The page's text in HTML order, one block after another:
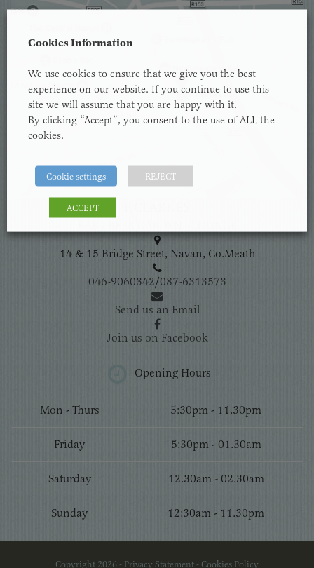
14 & 15 Bridge Street, Navan, Co.Meath
046-9060342/087-6313573
Send us an Email
Join us on Facebook
Opening Hours
Mon - Thurs 5:30pm - 11.30pm
Friday 5:30pm - 01.30am
Saturday 12.30am - 02.30am
Sunday 12:30am - 11.30pm
Copyright 2026 - Privacy Statement - Cookies Policy
Cookies Information
We use cookies to ensure that we give you the best
experience on our website. If you continue to use this
site we will assume that you are happy with it.
By clicking “Accept”, you consent to the use of ALL the
cookies.
Cookie settings REJECT
ACCEPT